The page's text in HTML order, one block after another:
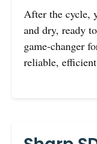
After the cycle,
and dry, ready
game-changer
reliable,